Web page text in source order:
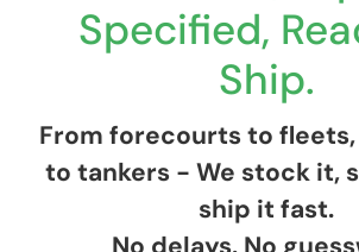
Specified,
Ship.
From forecourts to
to tankers - We stock it,
ship it fast.